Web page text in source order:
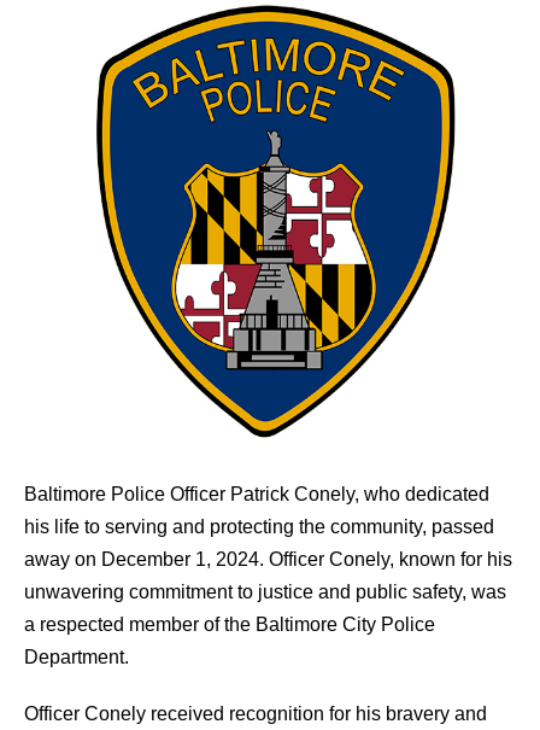
Baltimore Police Officer Patrick Conely, who dedicated
his life to serving and protecting the community, passed
away on December 1, 2024. Officer Conely, known for his
unwavering commitment to justice and public safety, was
a respected member of the Baltimore City Police
Department.
Officer Conely received recognition for his bravery and